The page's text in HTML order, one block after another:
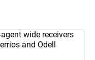
wide receivers
and Odell